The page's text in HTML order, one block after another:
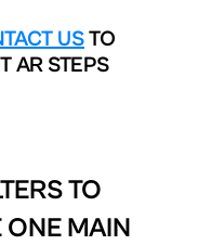
USTO
AR STEPS
TO
ONE MAIN